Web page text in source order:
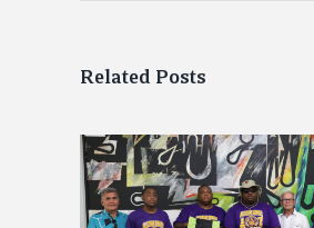
Related Posts